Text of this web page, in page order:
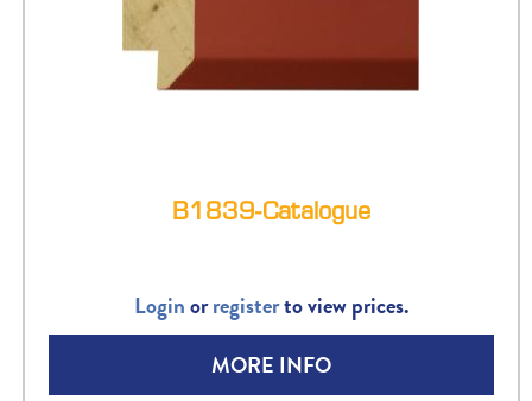
B1839-Catalogue
Loginorregisterto view prices.
MORE INFO